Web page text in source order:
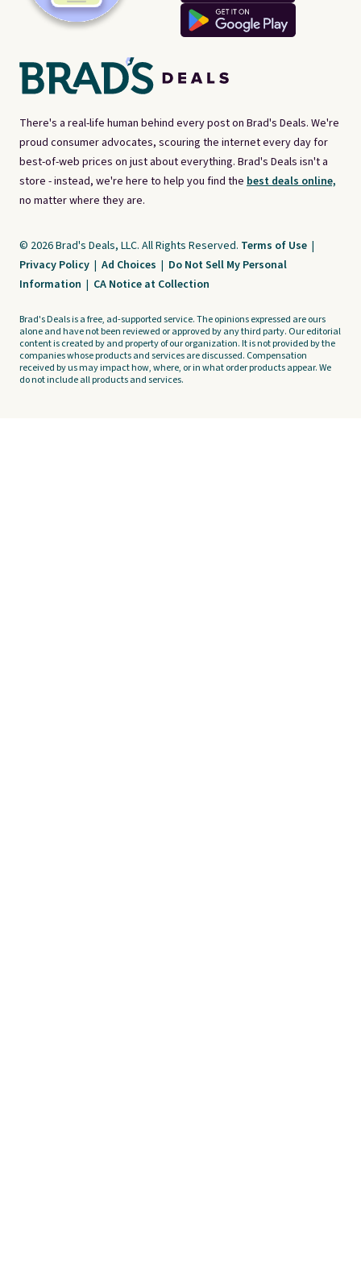
There's a real-life human behind every post on Brad's Deals. We're
proud consumer advocates, scouring the internet every day for
best-of-web prices on just about everything. Brad's Deals isn't a
store - instead, we're here to help you find the best deals online,
no matter where they are.
© 2026 Brad's Deals, LLC. All Rights Reserved. Terms of Use |
Privacy Policy | Ad Choices | Do Not Sell My Personal
Information | CA Notice at Collection
Brad's Deals is a free, ad-supported service. The opinions expressed are ours
alone and have not been reviewed or approved by any third party. Our editorial
content is created by and property of our organization. It is not provided by the
companies whose products and services are discussed. Compensation
received by us may impact how, where, or in what order products appear. We
do not include all products and services.